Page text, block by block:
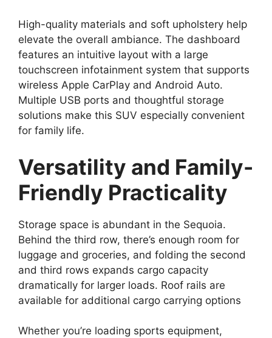
High-quality materials and soft upholstery help
elevate the overall ambiance. The dashboard
features an intuitive layout with a large
touchscreen infotainment system that supports
wireless Apple CarPlay and Android Auto.
Multiple USB ports and thoughtful storage
solutions make this SUV especially convenient
for family life.
Versatility and Family-
Friendly Practicality
Storage space is abundant in the Sequoia.
Behind the third row, there’s enough room for
luggage and groceries, and folding the second
and third rows expands cargo capacity
dramatically for larger loads. Roof rails are
available for additional cargo carrying options
Whether you’re loading sports equipment,